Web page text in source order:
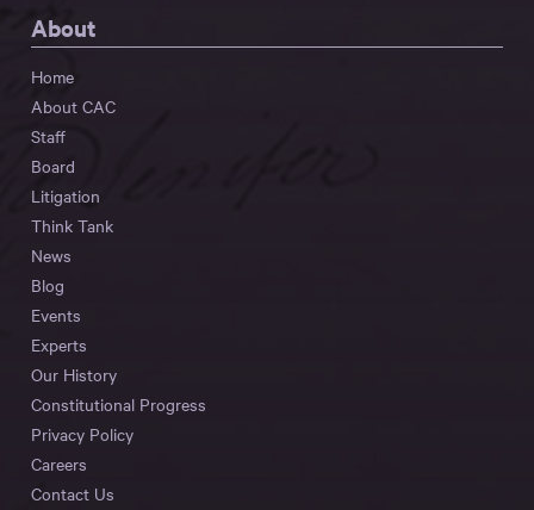
About
Home
About CAC
Staff
Board
Litigation
Think Tank
News
Blog
Events
Experts
Our History
Constitutional Progress
Privacy Policy
Careers
Contact Us